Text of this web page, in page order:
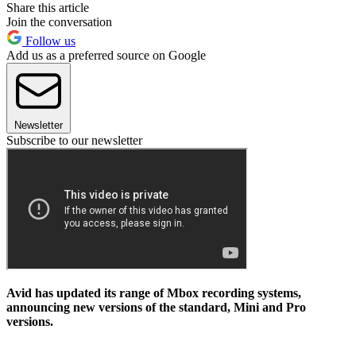
Share this article
Join the conversation
Follow us
Add us as a preferred source on Google
Newsletter
Subscribe to our newsletter
Avid has updated its range of Mbox recording systems,
announcing new versions of the standard, Mini and Pro
versions.